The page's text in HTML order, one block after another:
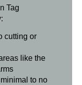
Tag
cutting or
like the
to no